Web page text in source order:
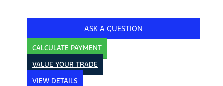
ASK A QUESTION
CALCULATE PAYMENT
VALUE YOUR TRADE
VIEW DETAILS